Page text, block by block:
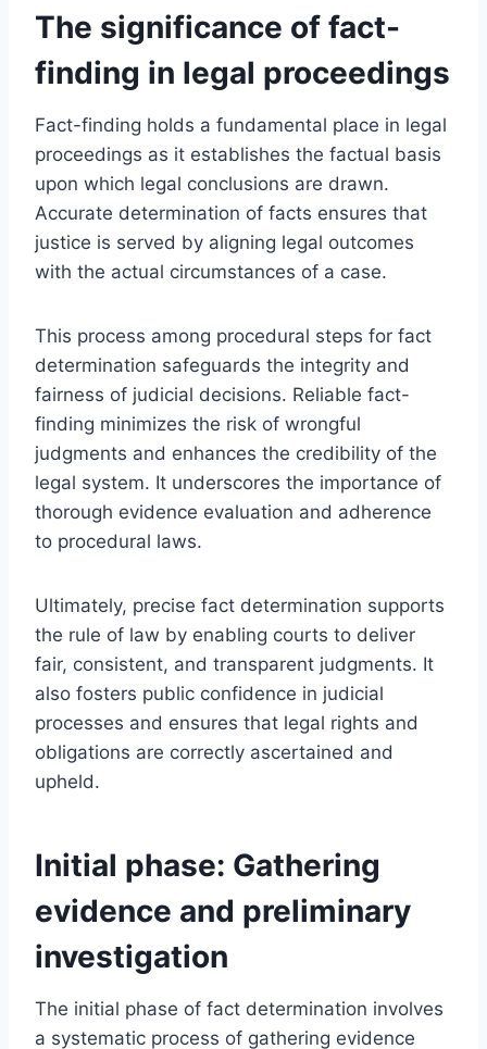
The significance of fact-
finding in legal proceedings
Fact-finding holds a fundamental place in legal
proceedings as it establishes the factual basis
upon which legal conclusions are drawn.
Accurate determination of facts ensures that
justice is served by aligning legal outcomes
with the actual circumstances of a case.
This process among procedural steps for fact
determination safeguards the integrity and
fairness of judicial decisions. Reliable fact-
finding minimizes the risk of wrongful
judgments and enhances the credibility of the
legal system. It underscores the importance of
thorough evidence evaluation and adherence
to procedural laws.
Ultimately, precise fact determination supports
the rule of law by enabling courts to deliver
fair, consistent, and transparent judgments. It
also fosters public confidence in judicial
processes and ensures that legal rights and
obligations are correctly ascertained and
upheld.
Initial phase: Gathering
evidence and preliminary
investigation
The initial phase of fact determination involves
a systematic process of gathering evidence